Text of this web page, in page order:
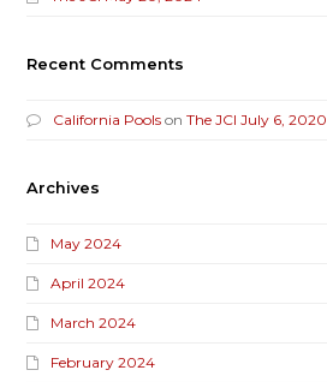
Recent Comments
California Pools onThe JCI July 6, 2020
Archives
May 2024
April 2024
March 2024
February 2024